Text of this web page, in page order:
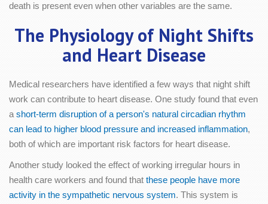
death is present even when other variables are the same.
The Physiology of Night Shifts
and Heart Disease
Medical researchers have identified a few ways that night shift
work can contribute to heart disease. One study found that even
a short-term disruption of a person's natural circadian rhythm
can lead to higher blood pressure and increased inflammation,
both of which are important risk factors for heart disease.
Another study looked the effect of working irregular hours in
health care workers and found that these people have more
activity in the sympathetic nervous system. This system is